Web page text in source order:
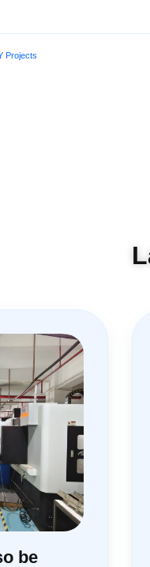
Projects
be